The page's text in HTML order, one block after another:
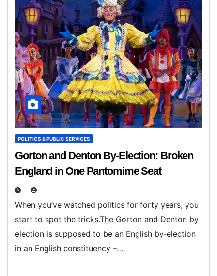
POLITICS & PUBLIC SERVICES
Gorton and Denton By‑Election: Broken
England in One Pantomime Seat
When you’ve watched politics for forty years, you
start to spot the tricks.The Gorton and Denton by
election is supposed to be an English by‑election
in an English constituency –…